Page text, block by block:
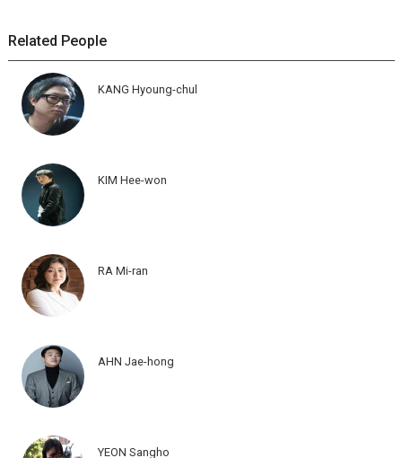
Related People
KANG Hyoung-chul
KIM Hee-won
RA Mi-ran
AHN Jae-hong
YEON Sangho